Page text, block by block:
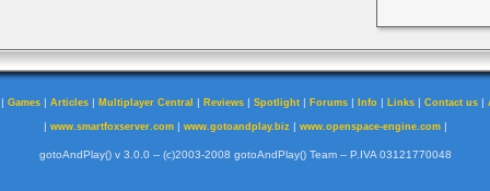
| Games | Articles | Multiplayer Central | Reviews | Spotlight | Forums | Info | Links | Contact us |
| www.smartfoxserver.com| www.gotoandplay.biz | www.openspace-engine.com|
gotoAndPlay() v 3.0.0 -- (c)2003-2008 gotoAndPlay() Team -- P.IVA 03121770048